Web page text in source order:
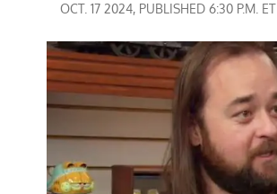
OCT. 17 2024, PUBLISHED 6:30 P.M. ET